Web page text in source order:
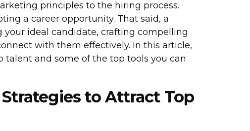
principles to the hiring process.
a career opportunity. That said, a
ideal candidate, crafting compelling
with them effectively. In this article,
talent and some of the top tools you can
to Attract Top